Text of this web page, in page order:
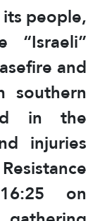
people,
and
southern
in the
injuries
on